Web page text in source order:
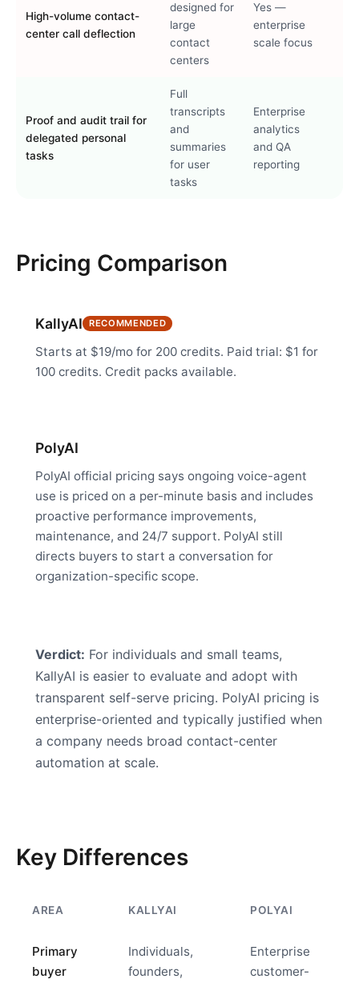
High-volume contact-
center call deflection
designed for
large
contact
centers
Yes —
enterprise
scale focus
Proof and audit trail for
delegated personal
tasks
Full
transcripts
and
summaries
for user
tasks
Enterprise
analytics
and QA
reporting
Pricing Comparison
KallyAI RECOMMENDED
Starts at $19/mo for 200 credits. Paid trial: $1 for
100 credits. Credit packs available.
PolyAI
PolyAI official pricing says ongoing voice-agent
use is priced on a per-minute basis and includes
proactive performance improvements,
maintenance, and 24/7 support. PolyAI still
directs buyers to start a conversation for
organization-specific scope.
Verdict: For individuals and small teams,
KallyAI is easier to evaluate and adopt with
transparent self-serve pricing. PolyAI pricing is
enterprise-oriented and typically justified when
a company needs broad contact-center
automation at scale.
Key Differences
AREA KALLYAI POLYAI
Primary
buyer
Individuals,
founders,
Enterprise
customer-